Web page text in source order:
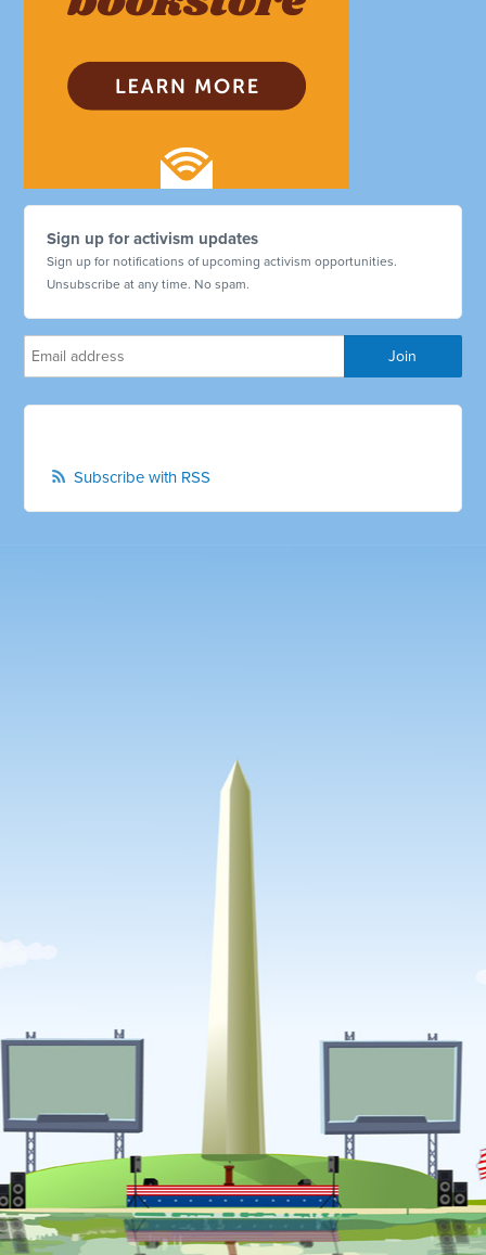
Sign up for activism updates
Sign up for notifications of upcoming activism opportunities.
Unsubscribe at any time. No spam.
Subscribe with RSS